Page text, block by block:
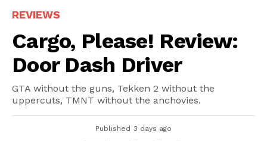
REVIEWS
Cargo, Please! Review:
Door Dash Driver
GTA without the guns, Tekken 2 without the
uppercuts, TMNT without the anchovies.
Published 3 days ago